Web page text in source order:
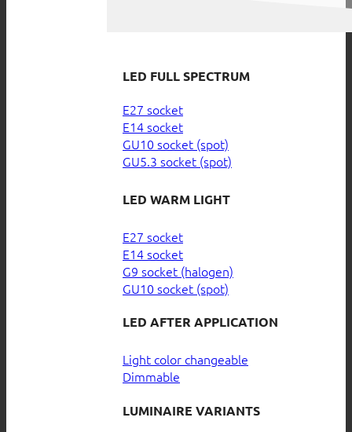
LED FULL SPECTRUM
E27 socket
E14 socket
GU10 socket (spot)
GU5.3 socket (spot)
LED WARM LIGHT
E27 socket
E14 socket
G9 socket (halogen)
GU10 socket (spot)
LED AFTER APPLICATION
Light color changeable
Dimmable
LUMINAIRE VARIANTS